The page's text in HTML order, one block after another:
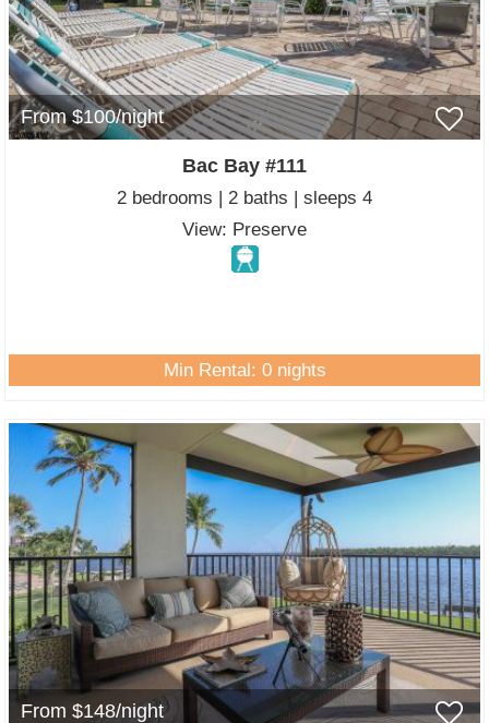
From $100/night
Bac Bay #111
2 bedrooms | 2 baths | sleeps 4
View: Preserve
Min Rental: 0 nights
From $148/night